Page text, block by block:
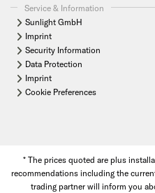
Service & Information
Sunlight GmbH
Imprint
Security Information
Data Protection
Imprint
Cookie Preferences
* The prices quoted are plus
recommendations including the
trading partner will inform you